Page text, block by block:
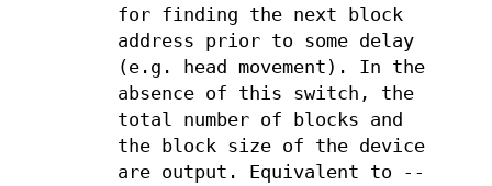
for finding the next block
address prior to some delay
(e.g. head movement). In the
absence of this switch, the
total number of blocks and
the block size of the device
are output. Equivalent to
--